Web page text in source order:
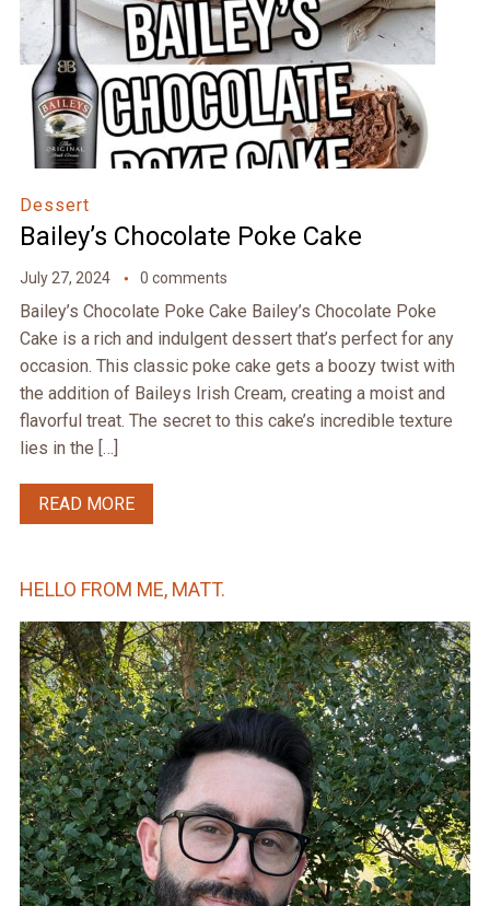
Dessert
Bailey’s Chocolate Poke Cake
July 27, 2024 0 comments
Bailey’s Chocolate Poke Cake Bailey’s Chocolate Poke
Cake is a rich and indulgent dessert that’s perfect for any
occasion. This classic poke cake gets a boozy twist with
the addition of Baileys Irish Cream, creating a moist and
flavorful treat. The secret to this cake’s incredible texture
lies in the […]
READ MORE
HELLO FROM ME, MATT.